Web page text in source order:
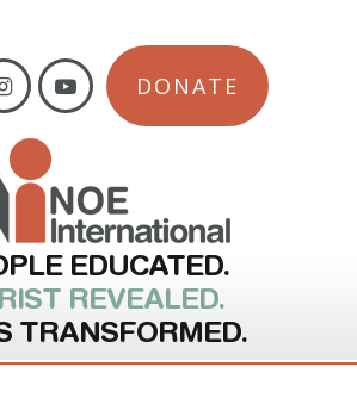
DONATE
EDUCATED.
REVEALED.
TRANSFORMED.